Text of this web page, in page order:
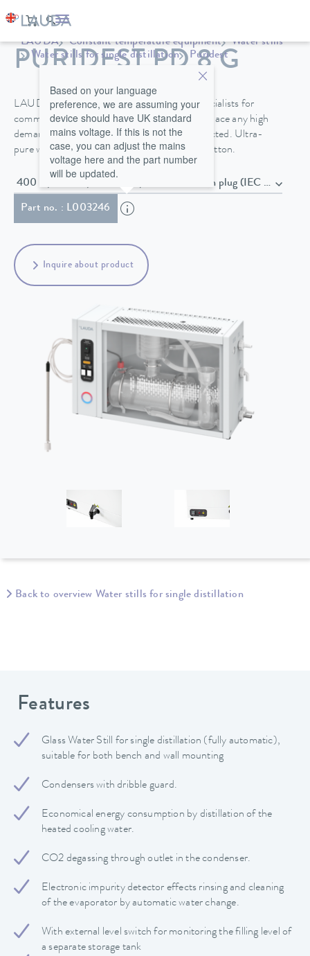
LAUDA Constant temperature equipment
Water stills
Water stills for single distillation
Puridest
PURIDEST PD 8 G
LAUDA Puridest stills do not require any specialists for
commissioning and maintenance and do not place any high
demands on the raw water that is to be connected. Ultra-
pure water is extracted by simply pressing a button.
400 V; 3/N/PE; 50/60 Hz , Power cord with plug
Part no. : L003246
Based on your language
preference, we are assuming your
device should have UK standard
mains voltage. If this is not the
case, you can adjust the mains
voltage here and the part number
will be updated.
Inquire about product
Back to overview Water stills for single distillation
Features
Glass Water Still for single distillation (fully automatic),
suitable for both bench and wall mounting
Condensers with dribble guard.
Economical energy consumption by distillation of the
heated cooling water.
CO2 degassing through outlet in the condenser.
Electronic impurity detector effects rinsing and cleaning
of the evaporator by automatic water change.
With external level switch for monitoring the filling level of
a separate storage tank